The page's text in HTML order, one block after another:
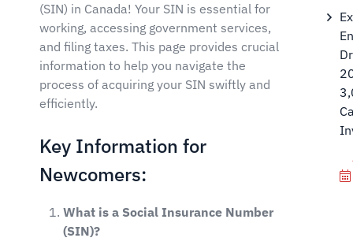
(SIN) in Canada! Your SIN is essential for
working, accessing government services,
and filing taxes. This page provides crucial
information to help you navigate the
process of acquiring your SIN swiftly and
efficiently.
Key Information for
Newcomers:
What is a Social Insurance Number
(SIN)?